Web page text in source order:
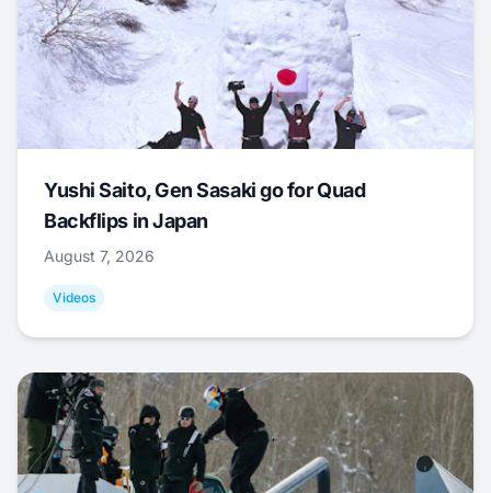
Yushi Saito, Gen Sasaki go for Quad
Backflips in Japan
August 7, 2026
Videos